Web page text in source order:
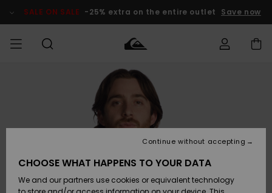
Product SALE ON SALE -25% extra on the entire outlet Save now
Vaatteet
Lisätarvikkeet
Kengät ja
sandaalit
Vaatteet
Lisätarvikkeet
Kengät ja
sandaalit
Shop
Uutuudet
Suosikit
SURF
Miesten
Lainelautailuvarusteet
MiestenTalvivarusteet
Lasten
Talvivarusteet
Naisten
Outlet
MIEHILLE
Access my
Shipping
Payment
CHOOSE WHAT HAPPENS TO YOUR DATA
We and our partners use cookies or equivalent technology
Continue without accepting